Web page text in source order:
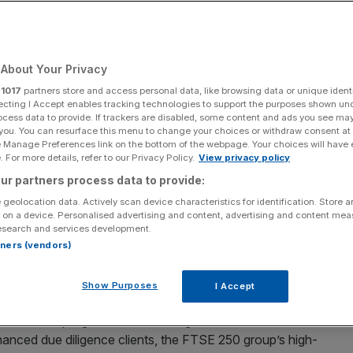
blow
of pounds of inflows after it suspended
an independent investigation into its business
person review, uncovered compliance shortcomings
engagement with the financial watchdog.
programme addressing the recommendations
due diligence clients, the FTSE 250 group’s high-
Your Privacy
1017 partners store and access personal data, like browsing data or unique
I Accept enables tracking technologies to support the purposes shown
data to provide. If trackers are disabled, some content and ads you see
You can resurface this menu to change your choices or withdraw consent
Preferences link on the bottom of the webpage. Your choices will have
For more details, refer to our Privacy Policy. View privacy policy
partners process data to provide:
geolocation data. Actively scan device characteristics for identification. Store
a device. Personalised advertising and content, advertising and content
and services development.
(vendors)
Show Purposes I Accept